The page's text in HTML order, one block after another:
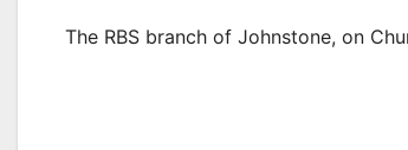
The RBS branch of Johnstone, on